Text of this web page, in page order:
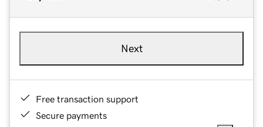
Next
Free transaction support
Secure payments